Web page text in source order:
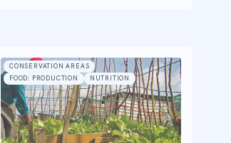
CONSERVATION AREAS
FOOD: PRODUCTION
NUTRITION